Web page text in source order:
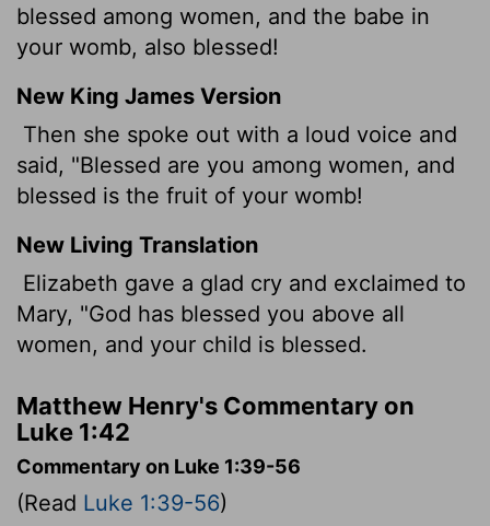
blessed among women, and the babe in
your womb, also blessed!
New King James Version
Then she spoke out with a loud voice and
said, "Blessed are you among women, and
blessed is the fruit of your womb!
New Living Translation
Elizabeth gave a glad cry and exclaimed to
Mary, "God has blessed you above all
women, and your child is blessed.
Matthew Henry's Commentary on
Luke 1:42
Commentary on Luke 1:39-56
(Read Luke 1:39-56)